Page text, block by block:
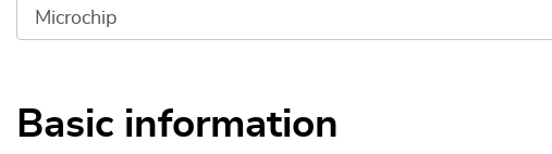
Basic information